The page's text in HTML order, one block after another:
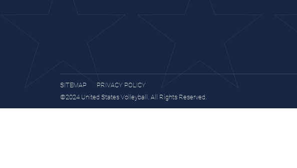
SITEMAP
PRIVACY POLICY
©2024 United States Volleyball. All Rights Reserved.